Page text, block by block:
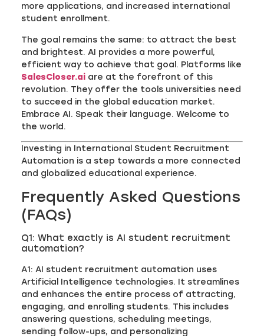
more applications, and increased international
student enrollment.
The goal remains the same: to attract the best
and brightest. AI provides a more powerful,
efficient way to achieve that goal. Platforms like
SalesCloser.ai are at the forefront of this
revolution. They offer the tools universities need
to succeed in the global education market.
Embrace AI. Speak their language. Welcome to
the world.
Investing in International Student Recruitment
Automation is a step towards a more connected
and globalized educational experience.
Frequently Asked Questions
(FAQs)
Q1: What exactly is AI student recruitment
automation?
A1: AI student recruitment automation uses
Artificial Intelligence technologies. It streamlines
and enhances the entire process of attracting,
engaging, and enrolling students. This includes
answering questions, scheduling meetings,
sending follow-ups, and personalizing